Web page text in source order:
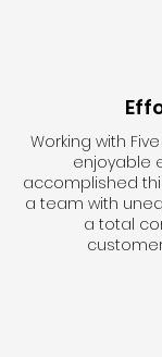
Working with
enjoyable
accomplished
a team with
a total